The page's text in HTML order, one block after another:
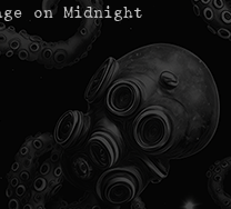
on Midnight